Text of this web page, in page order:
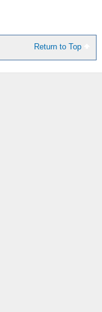
Return to Top